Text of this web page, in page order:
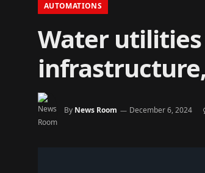
AUTOMATIONS
Water
By News Room December 6, 2024